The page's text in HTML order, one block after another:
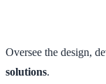
Oversee the design,
solutions.